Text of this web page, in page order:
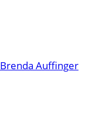
Brenda Auffinger